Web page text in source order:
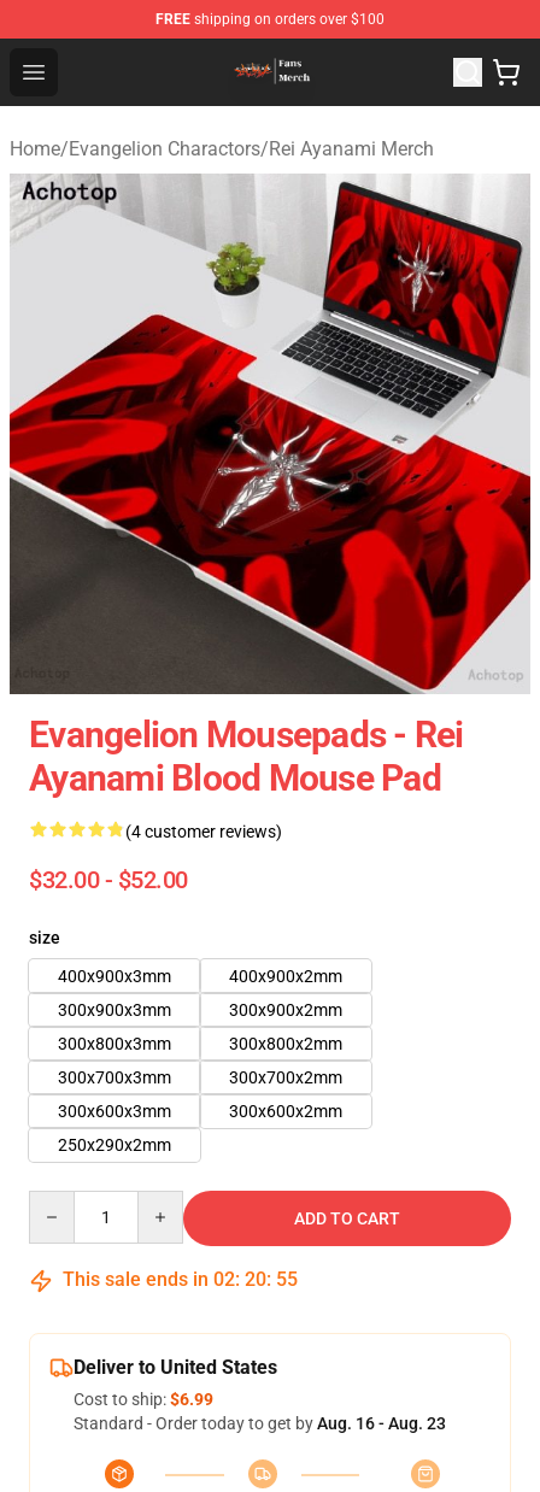
FREE shipping on orders over $100
Open menu
Evangelion Store - Official Evangelion Merchandise Shop
Home/Evangelion Charactors/Rei Ayanami Merch
Evangelion Mousepads - Rei
Ayanami Blood Mouse Pad
(4 customer reviews)
$32.00 - $52.00
size
400x900x3mm
400x900x2mm
300x900x3mm
300x900x2mm
300x800x3mm
300x800x2mm
300x700x3mm
300x700x2mm
300x600x3mm
300x600x2mm
250x290x2mm
ADD TO CART
This sale ends in 02: 20: 54
Deliver to United States
Cost to ship:$6.99
Standard - Order today to get byAug. 16 - Aug. 23